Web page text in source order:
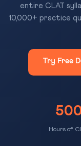
entire CLAT
10,000+ practice
Try Free
Hours of